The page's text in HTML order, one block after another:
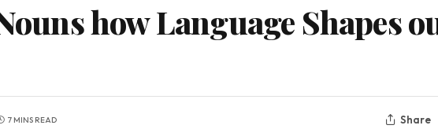
how Language Shapes
7 MINS READ Share